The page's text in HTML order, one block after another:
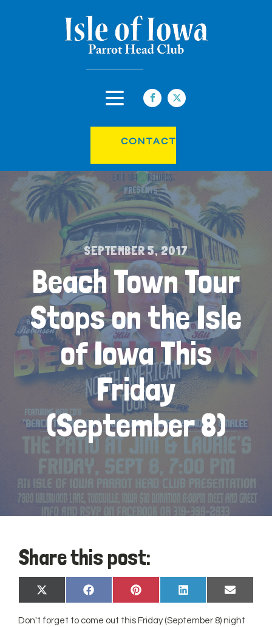
CONTACT
SEPTEMBER 5, 2017
Beach Town Tour
Stops on the Isle
of Iowa This
Friday
(September 8)
Share this post:
Share
on
X
(Twitter)
Share
on
Facebook
Share
on
Pinterest
Share
on
LinkedIn
Share
on
Email
Don't forget to come out this Friday (September 8) night